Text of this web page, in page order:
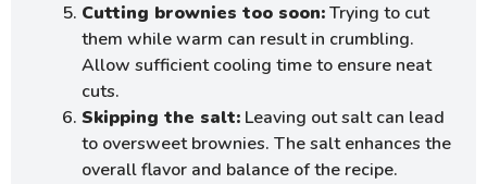
Cutting brownies too soon:Trying to cut
them while warm can result in crumbling.
Allow sufficient cooling time to ensure neat
cuts.
Skipping the salt: Leaving out salt can lead
to oversweet brownies. The salt enhances the
overall flavor and balance of the recipe.